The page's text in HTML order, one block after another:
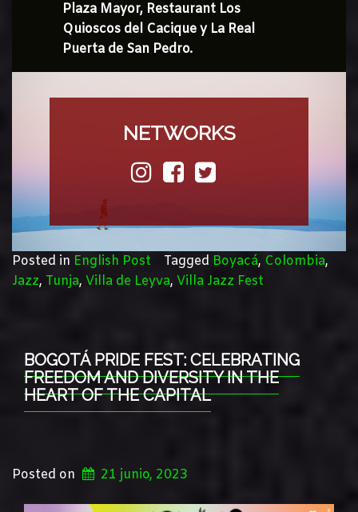
Plaza Mayor, Restaurant Los
Quioscos del Cacique y La Real
Puerta de San Pedro.
NETWORKS
Posted in English Post Tagged Boyacá, Colombia,
Jazz, Tunja, Villa de Leyva, Villa Jazz Fest
BOGOTÁ PRIDE FEST: CELEBRATING
FREEDOM AND DIVERSITY IN THE
HEART OF THE CAPITAL
Posted on 21 junio, 2023